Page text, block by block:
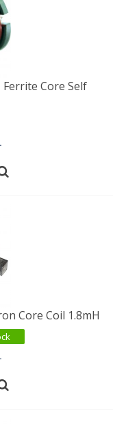
Ferrite Core Self
Core Coil 1.8mH